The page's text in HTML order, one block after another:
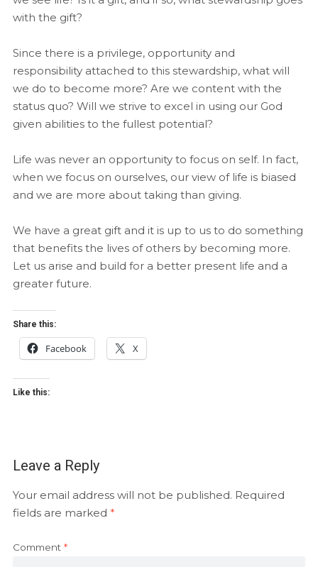
with the gift?
Since there is a privilege, opportunity and
responsibility attached to this stewardship, what will
we do to become more? Are we content with the
status quo? Will we strive to excel in using our God
given abilities to the fullest potential?
Life was never an opportunity to focus on self. In fact,
when we focus on ourselves, our view of life is biased
and we are more about taking than giving.
We have a great gift and it is up to us to do something
that benefits the lives of others by becoming more.
Let us arise and build for a better present life and a
greater future.
Share this:
Facebook X
Like this:
Leave a Reply
Your email address will not be published. Required
fields are marked *
Comment *